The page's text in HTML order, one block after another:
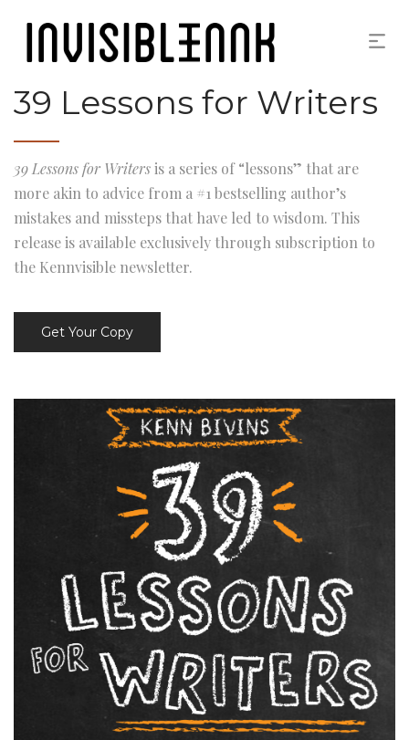
39 Lessons for Writers
39 Lessons for Writersis a series of “lessons” that are
more akin to advice from a #1 bestselling author’s
mistakes and missteps that have led to wisdom. This
release is available exclusively through subscription to
the Kennvisible newsletter.
Get Your Copy